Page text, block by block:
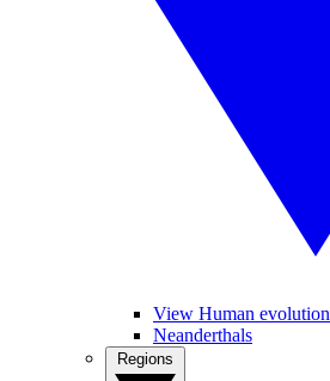
View Human evolution
Neanderthals